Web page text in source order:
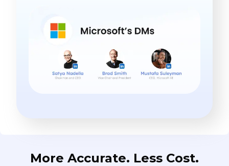
More Accurate. Less Cost.